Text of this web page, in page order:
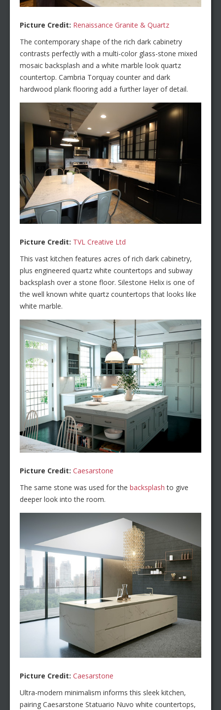
Picture Credit: Renaissance Granite & Quartz
The contemporary shape of the rich dark cabinetry
contrasts perfectly with a multi-color glass-stone mixed
mosaic backsplash and a white marble look quartz
countertop. Cambria Torquay counter and dark
hardwood plank flooring add a further layer of detail.
Picture Credit: TVL Creative Ltd
This vast kitchen features acres of rich dark cabinetry,
plus engineered quartz white countertops and subway
backsplash over a stone floor. Silestone Helix is one of
the well known white quartz countertops that looks like
white marble.
Picture Credit: Caesarstone
The same stone was used for the backsplash to give
deeper look into the room.
Picture Credit: Caesarstone
Ultra-modern minimalism informs this sleek kitchen,
pairing Caesarstone Statuario Nuvo white countertops,